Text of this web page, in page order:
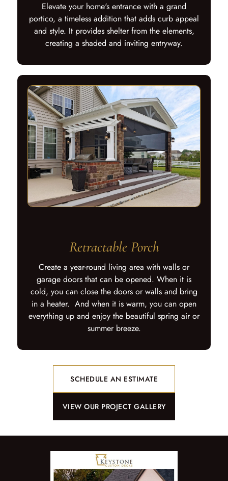
Elevate your home's entrance with a grand
portico, a timeless addition that adds curb appeal
and style. It provides shelter from the elements,
creating a shaded and inviting entryway.
Retractable Porch
Create a year-round living area with walls or
garage doors that can be opened. When it is
cold, you can close the doors or walls and bring
in a heater. And when it is warm, you can open
everything up and enjoy the beautiful spring air or
summer breeze.
SCHEDULE AN ESTIMATE
VIEW OUR PROJECT GALLERY